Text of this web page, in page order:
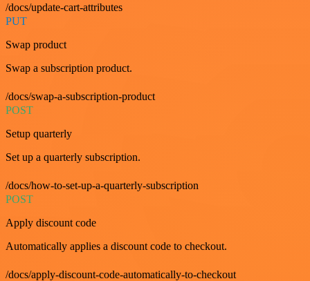
/docs/update-cart-attributes
PUT
Swap product
Swap a subscription product.
/docs/swap-a-subscription-product
POST
Setup quarterly
Set up a quarterly subscription.
/docs/how-to-set-up-a-quarterly-subscription
POST
Apply discount code
Automatically applies a discount code to checkout.
/docs/apply-discount-code-automatically-to-checkout